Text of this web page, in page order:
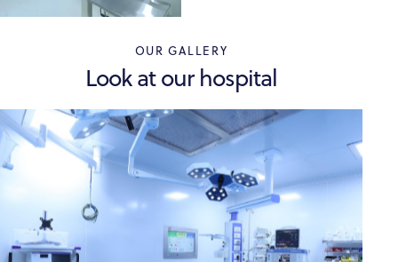
OUR GALLERY
Look at our hospital